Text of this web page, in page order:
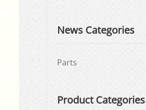
News Categories
Parts
Product Categories